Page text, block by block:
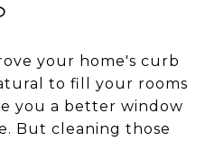
your home's curb
to fill your rooms
you a better window
But cleaning those